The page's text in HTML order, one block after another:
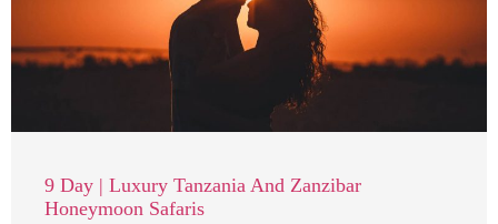
9 Day | Luxury Tanzania And Zanzibar
Honeymoon Safaris